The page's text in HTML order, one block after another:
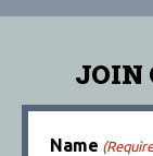
JOIN
Name